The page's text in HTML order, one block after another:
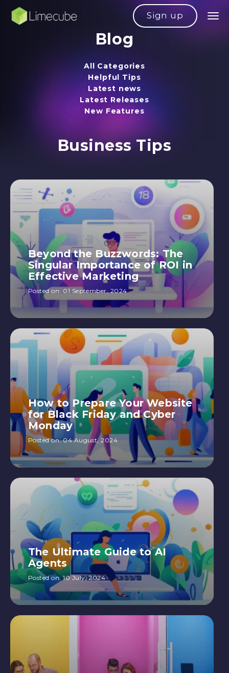
Sign up
Blog
All Categories
Helpful Tips
Latest news
Latest Releases
New Features
Business Tips
Beyond the Buzzwords: The
Singular Importance of ROI in
Effective Marketing
Posted on: 01 September, 2024
How to Prepare Your Website
for Black Friday and Cyber
Monday
Posted on:04 August, 2024
The Ultimate Guide to AI
Agents
Posted on:10 July, 2024